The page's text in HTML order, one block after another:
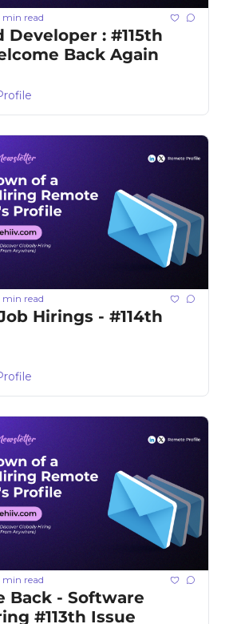
min read
Developer : #115th
Back Again
min read
Hirings - #114th
min read
Back - Software
#113th Issue